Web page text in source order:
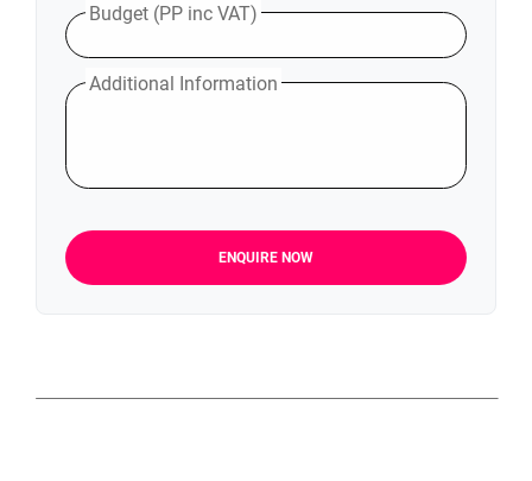
Budget (PP inc VAT)
Additional Information
ENQUIRE NOW